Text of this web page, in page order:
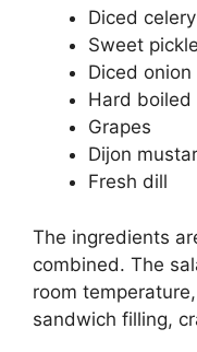
Diced celery
Sweet
Diced onion
Hard boiled
Grapes
Dijon
Fresh dill
The ingredients
combined. The
room
sandwich filling,